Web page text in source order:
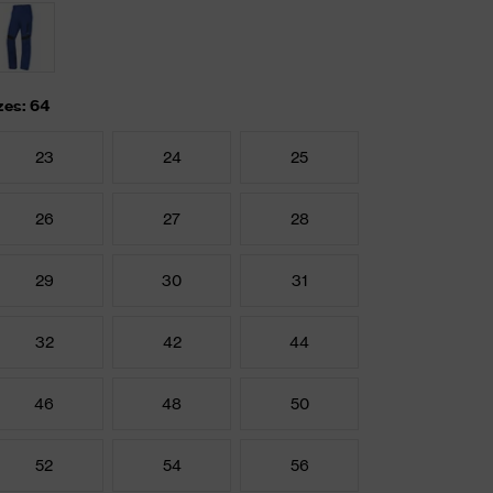
64
23 24 25
26 27 28
29 30 31
32 42 44
46 48 50
52 54 56